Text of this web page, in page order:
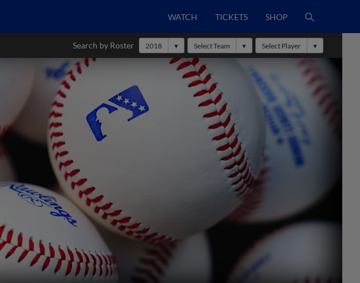
WATCH TICKETS SHOP
Search by Roster 2018 Select Team Select Player